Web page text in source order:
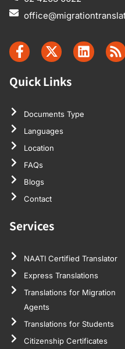
not too much.
standard fee,
which I
translation was
original, and I
had no
problem with
it. Thanks very
much for your
time, and
thanks for the
need any more
translated, of
course I will
come back to
you as soon as
I need them.
Thank you
Quick Links
Documents Type
Languages
Location
FAQs
Blogs
Contact
Services
NAATI Certified Translator
Express Translations
Translations for Migration
Agents
Translations for Students
Citizenship Certificates